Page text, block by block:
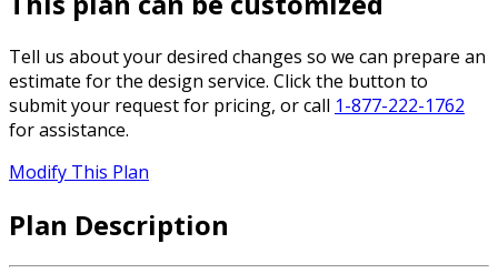
Tell us about your desired changes so we can prepare an
estimate for the design service. Click the button to
submit your request for pricing, or call 1-877-222-1762
for assistance.
Modify This Plan
Plan Description